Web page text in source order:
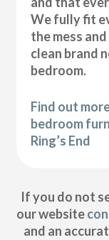
We fully fit
the mess
clean brand
bedroom.
Find out
bedroom
Ring’s End
If you do not
our website
and an